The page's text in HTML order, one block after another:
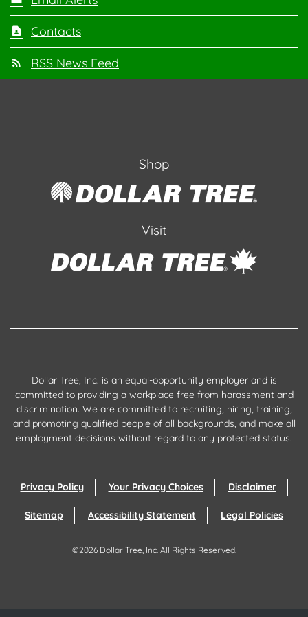
Contacts
RSS News Feed
Shop
Visit
Dollar Tree, Inc. is an equal-opportunity employer and is
committed to providing a workplace free from harassment and
discrimination. We are committed to recruiting, hiring, training,
and promoting qualified people of all backgrounds, and make all
employment decisions without regard to any protected status.
Privacy Policy Your Privacy Choices Disclaimer
Sitemap Accessibility Statement Legal Policies
©2026 Dollar Tree, Inc.All Rights Reserved.